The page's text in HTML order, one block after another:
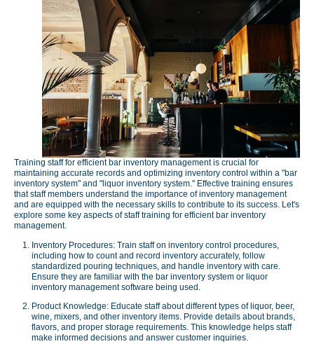
Training staff for efficient bar inventory management is crucial for
maintaining accurate records and optimizing inventory control within a "bar
inventory system" and "liquor inventory system." Effective training ensures
that staff members understand the importance of inventory management
and are equipped with the necessary skills to contribute to its success. Let's
explore some key aspects of staff training for efficient bar inventory
management.
Inventory Procedures: Train staff on inventory control procedures,
including how to count and record inventory accurately, follow
standardized pouring techniques, and handle inventory with care.
Ensure they are familiar with the bar inventory system or liquor
inventory management software being used.
Product Knowledge: Educate staff about different types of liquor, beer,
wine, mixers, and other inventory items. Provide details about brands,
flavors, and proper storage requirements. This knowledge helps staff
make informed decisions and answer customer inquiries.